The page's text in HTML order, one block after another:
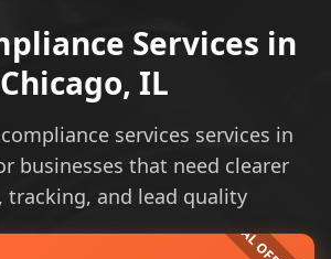
Services in
Chicago, IL
services services in
businesses that need clearer
tracking, and lead quality